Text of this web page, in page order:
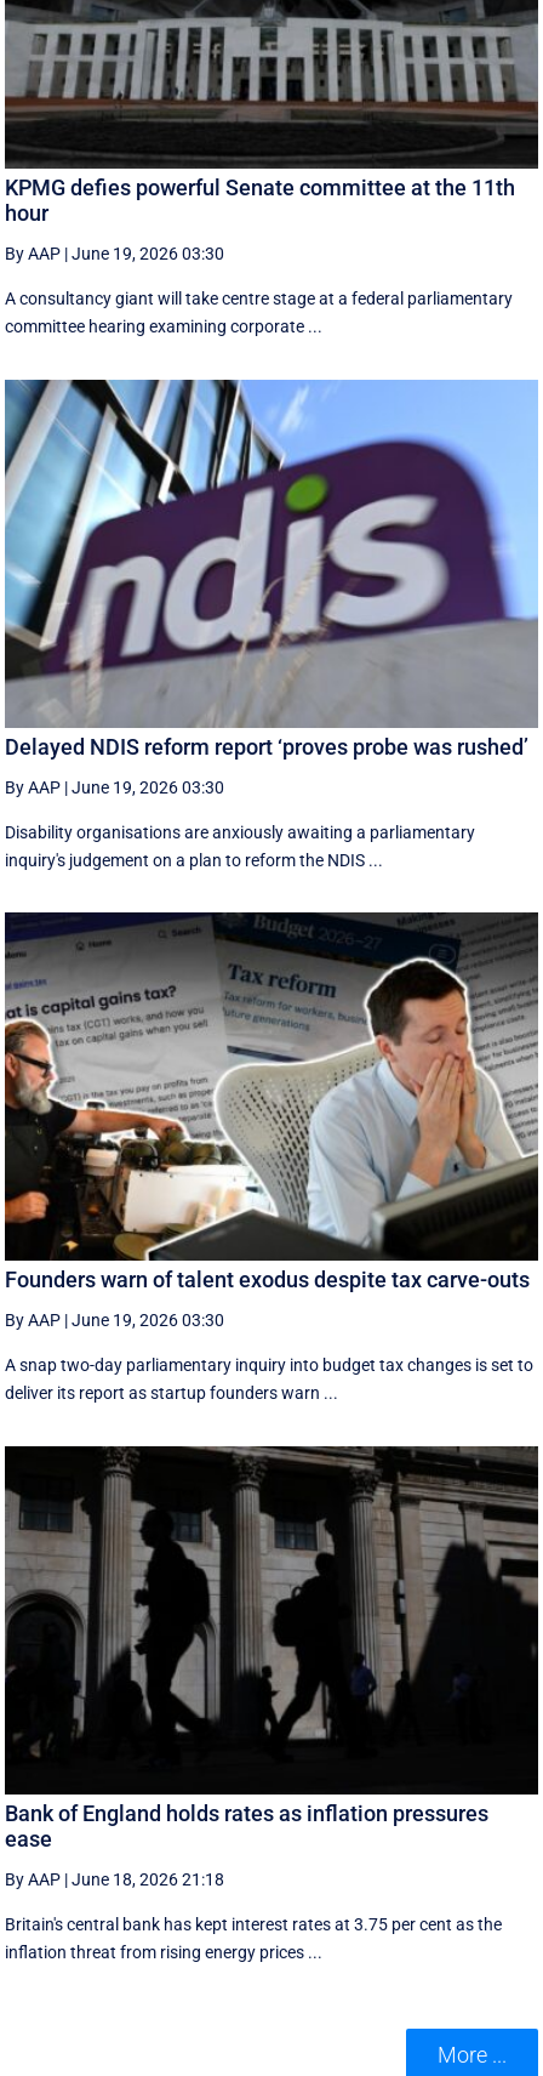
KPMG defies powerful Senate committee at the 11th
hour
By AAP |June 19, 2026 03:30
A consultancy giant will take centre stage at a federal parliamentary
committee hearing examining corporate ...
Delayed NDIS reform report ‘proves probe was rushed’
By AAP |June 19, 2026 03:30
Disability organisations are anxiously awaiting a parliamentary
inquiry's judgement on a plan to reform the NDIS ...
Founders warn of talent exodus despite tax carve-outs
By AAP |June 19, 2026 03:30
A snap two-day parliamentary inquiry into budget tax changes is set to
deliver its report as startup founders warn ...
Bank of England holds rates as inflation pressures
ease
By AAP |June 18, 2026 21:18
Britain's central bank has kept interest rates at 3.75 per cent as the
inflation threat from rising energy prices ...
More ...